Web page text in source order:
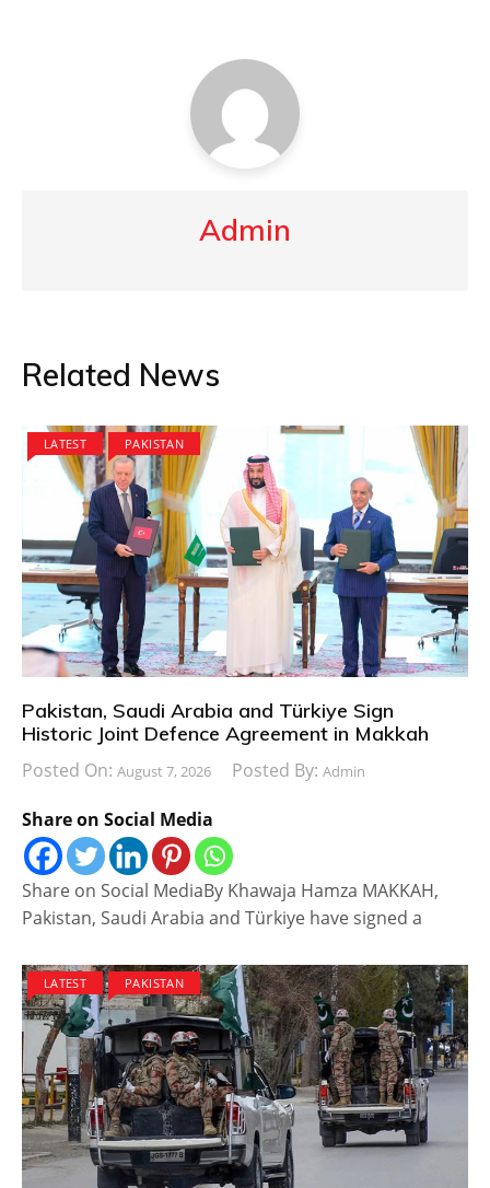
Admin
Related News
LATEST PAKISTAN
Pakistan, Saudi Arabia and Türkiye Sign
Historic Joint Defence Agreement in Makkah
Posted On: August 7, 2026 Posted By: Admin
Share on Social Media
Share on Social MediaBy Khawaja Hamza MAKKAH,
Pakistan, Saudi Arabia and Türkiye have signed a
LATEST PAKISTAN